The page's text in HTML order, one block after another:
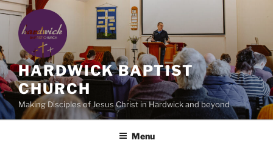
Skip
content
HARDWICK BAPTIST
CHURCH
Making Disciples of Jesus Christ in Hardwick and beyond
Menu